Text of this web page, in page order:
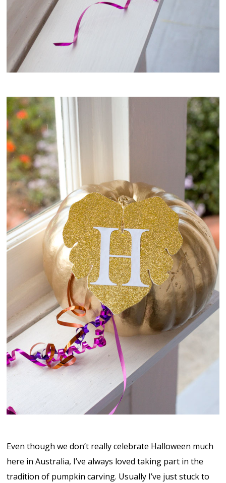
Even though we don’t really celebrate Halloween much
here in Australia, I’ve always loved taking part in the
tradition of pumpkin carving. Usually I’ve just stuck to